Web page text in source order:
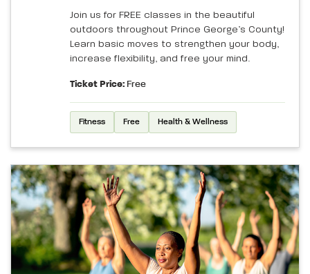
Join us for FREE classes in the beautiful
outdoors throughout Prince George’s County!
Learn basic moves to strengthen your body,
increase flexibility, and free your mind.
Ticket Price: Free
Fitness Free Health & Wellness